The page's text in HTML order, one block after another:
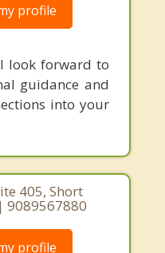
profile
look forward to
guidance and
into your
405, Short
9089567880
profile